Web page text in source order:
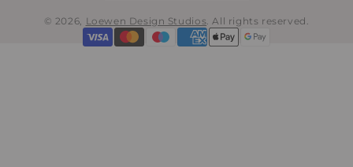
© 2026, Loewen Design Studios.All rights reserved.
Payment